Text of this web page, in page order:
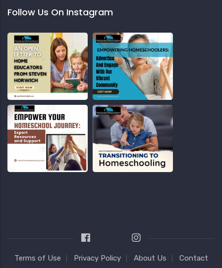
Follow Us On Instagram
Terms of Use Privacy Policy About Us
Contact